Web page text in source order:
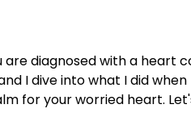
are diagnosed with a heart
I dive into what I did
for your worried heart.